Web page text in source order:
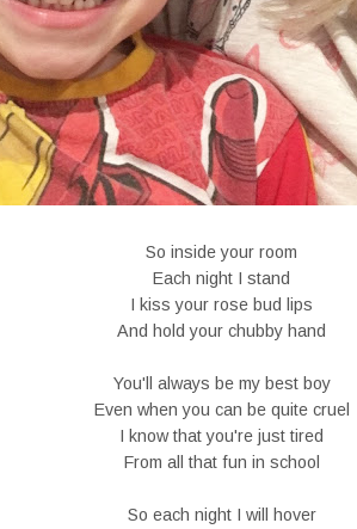
So inside your room
Each night I stand
I kiss your rose bud lips
And hold your chubby hand
You'll always be my best boy
Even when you can be quite cruel
I know that you're just tired
From all that fun in school
So each night I will hover